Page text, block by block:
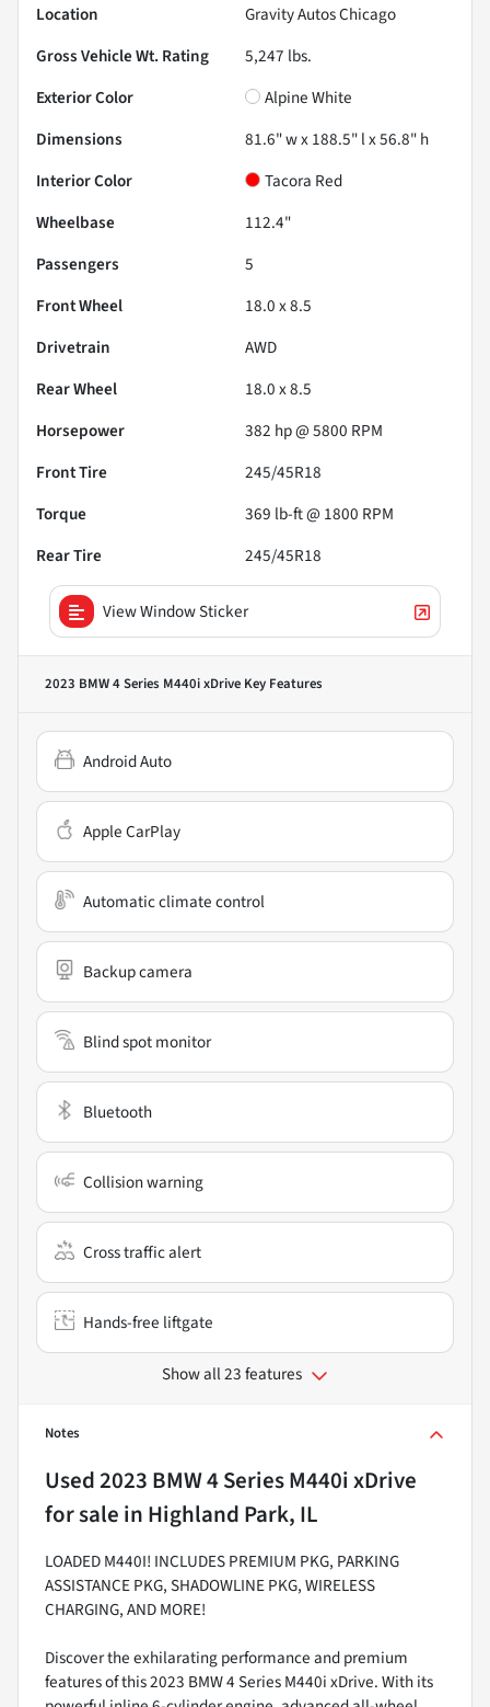
Location
Gravity Autos Chicago
Gross Vehicle Wt. Rating
5,247 lbs.
Exterior Color
Alpine White
Dimensions
81.6" w x 188.5" l x 56.8" h
Interior Color
Tacora Red
Wheelbase
112.4"
Passengers
5
Front Wheel
18.0 x 8.5
Drivetrain
AWD
Rear Wheel
18.0 x 8.5
Horsepower
382 hp @ 5800 RPM
Front Tire
245/45R18
Torque
369 lb-ft @ 1800 RPM
Rear Tire
245/45R18
View Window Sticker
2023 BMW 4 Series M440i xDrive Key Features
Android Auto
Apple CarPlay
Automatic climate control
Backup camera
Blind spot monitor
Bluetooth
Collision warning
Cross traffic alert
Hands-free liftgate
Show all 23 features
Notes
Used2023 BMW 4 Series M440i xDrive
for sale in Highland Park, IL
LOADED M440I! INCLUDES PREMIUM PKG, PARKING
ASSISTANCE PKG, SHADOWLINE PKG, WIRELESS
CHARGING, AND MORE!
Discover the exhilarating performance and premium
features of this 2023 BMW 4 Series M440i xDrive. With its